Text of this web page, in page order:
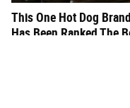
This One Hot Dog Brand
Has Been Ranked The